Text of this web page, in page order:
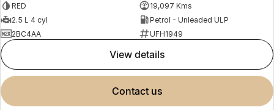
RED
19,097 Kms
2.5 L 4 cyl
Petrol - Unleaded ULP
2BC4AA
UFH1949
view details
contact us